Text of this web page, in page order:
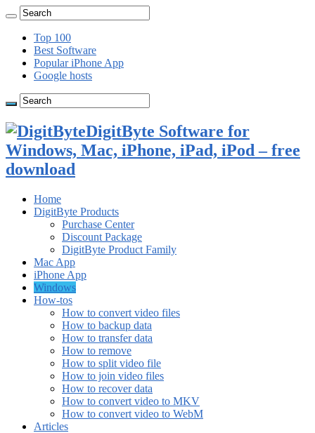
Top 100
Best Software
Popular iPhone App
Google hosts
DigitByte Software for
Windows, Mac, iPhone, iPad, iPod – free
download
Home
DigitByte Products
Purchase Center
Discount Package
DigitByte Product Family
Mac App
iPhone App
Windows
How-tos
How to convert video files
How to backup data
How to transfer data
How to remove
How to split video file
How to join video files
How to recover data
How to convert video to MKV
How to convert video to WebM
Articles